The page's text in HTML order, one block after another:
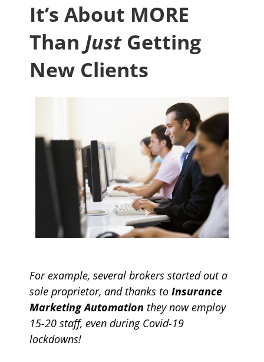
It’s About MORE
Than JustGetting
New Clients
For example, several brokers started out a
sole proprietor, and thanks to Insurance
Marketing Automation they now employ
15-20 staff, even during Covid-19
lockdowns!